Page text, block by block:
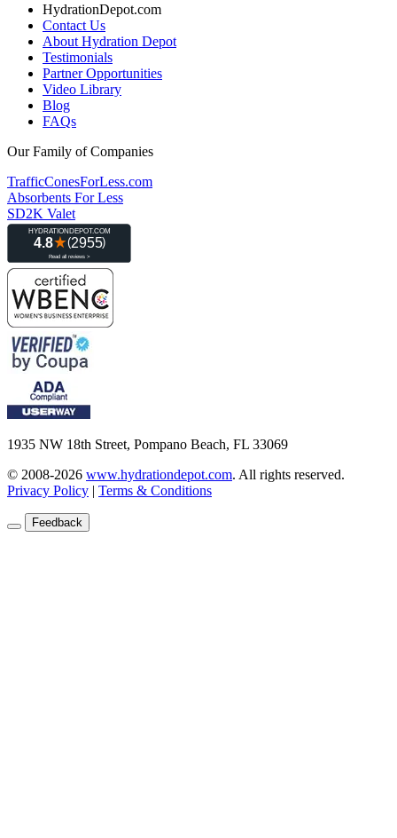
HydrationDepot.com
Contact Us
About Hydration Depot
Testimonials
Partner Opportunities
Video Library
Blog
FAQs
Our Family of Companies
TrafficConesForLess.com
Absorbents For Less
SD2K Valet
1935 NW 18th Street, Pompano Beach, FL 33069
© 2008-2026 www.hydrationdepot.com. All rights reserved.
Privacy Policy | Terms & Conditions
Feedback